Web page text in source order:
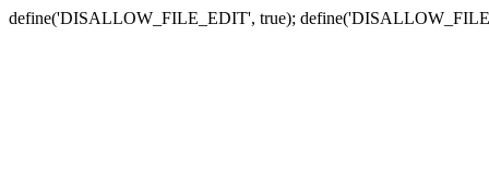
define('DISALLOW_FILE_EDIT', true);